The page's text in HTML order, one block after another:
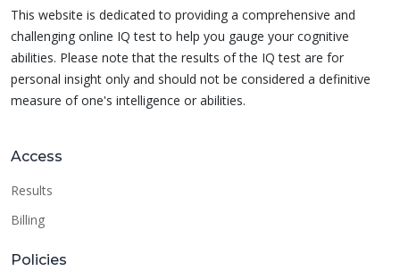
This website is dedicated to providing a comprehensive and
challenging online IQ test to help you gauge your cognitive
abilities. Please note that the results of the IQ test are for
personal insight only and should not be considered a definitive
measure of one's intelligence or abilities.
Access
Results
Billing
Policies